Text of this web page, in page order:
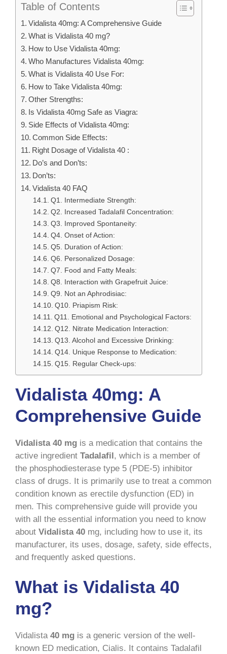
Table of Contents
Vidalista 40mg: A Comprehensive Guide
What is Vidalista 40 mg?
How to Use Vidalista 40mg:
Who Manufactures Vidalista 40mg:
What is Vidalista 40 Use For:
How to Take Vidalista 40mg:
Other Strengths:
Is Vidalista 40mg Safe as Viagra:
Side Effects of Vidalista 40mg:
Common Side Effects:
Right Dosage of Vidalista 40 :
Do’s and Don’ts:
Don’ts:
Vidalista 40 FAQ
Q1. Intermediate Strength:
Q2. Increased Tadalafil Concentration:
Q3. Improved Spontaneity:
Q4. Onset of Action:
Q5. Duration of Action:
Q6. Personalized Dosage:
Q7. Food and Fatty Meals:
Q8. Interaction with Grapefruit Juice:
Q9. Not an Aphrodisiac:
Q10. Priapism Risk:
Q11. Emotional and Psychological Factors:
Q12. Nitrate Medication Interaction:
Q13. Alcohol and Excessive Drinking:
Q14. Unique Response to Medication:
Q15. Regular Check-ups:
Vidalista 40mg: A
Comprehensive Guide
Vidalista 40 mg is a medication that contains the
active ingredient Tadalafil, which is a member of
the phosphodiesterase type 5 (PDE-5) inhibitor
class of drugs. It is primarily use to treat a common
condition known as erectile dysfunction (ED) in
men. This comprehensive guide will provide you
with all the essential information you need to know
about Vidalista 40 mg, including how to use it, its
manufacturer, its uses, dosage, safety, side effects,
and frequently asked questions.
What is Vidalista 40
mg?
Vidalista 40 mg is a generic version of the well-
known ED medication, Cialis. It contains Tadalafil